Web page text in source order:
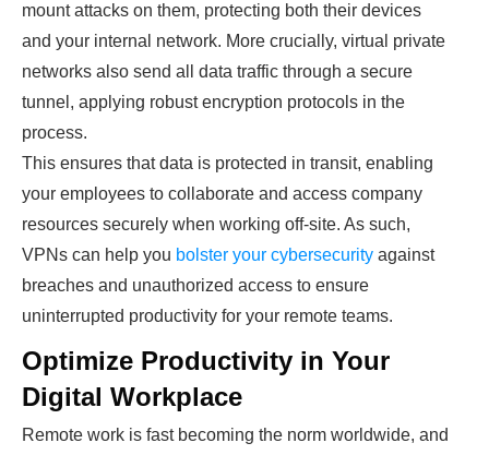
mount attacks on them, protecting both their devices
and your internal network. More crucially, virtual private
networks also send all data traffic through a secure
tunnel, applying robust encryption protocols in the
process.
This ensures that data is protected in transit, enabling
your employees to collaborate and access company
resources securely when working off-site. As such,
VPNs can help you bolster your cybersecurity against
breaches and unauthorized access to ensure
uninterrupted productivity for your remote teams.
Optimize Productivity in Your
Digital Workplace
Remote work is fast becoming the norm worldwide, and